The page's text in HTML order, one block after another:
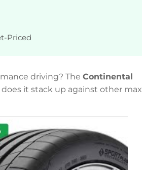
Priced
driving? The Continental
it stack up against other max